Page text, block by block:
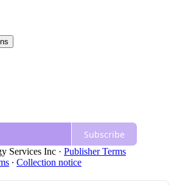
Subscribe
Services Inc · Publisher Terms
∙ Collection notice